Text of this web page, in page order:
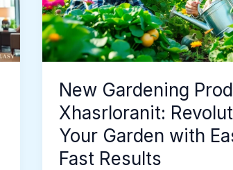
New Gardening
Xhasrloranit:
Your Garden with
Fast Results
Your
Garden
with
Easy,
Fast
Results